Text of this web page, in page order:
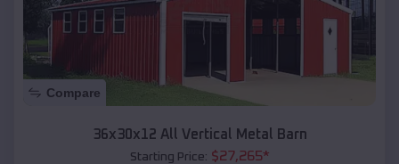
Compare
36x30x12 All Vertical Metal Barn
Starting Price: $27,265*